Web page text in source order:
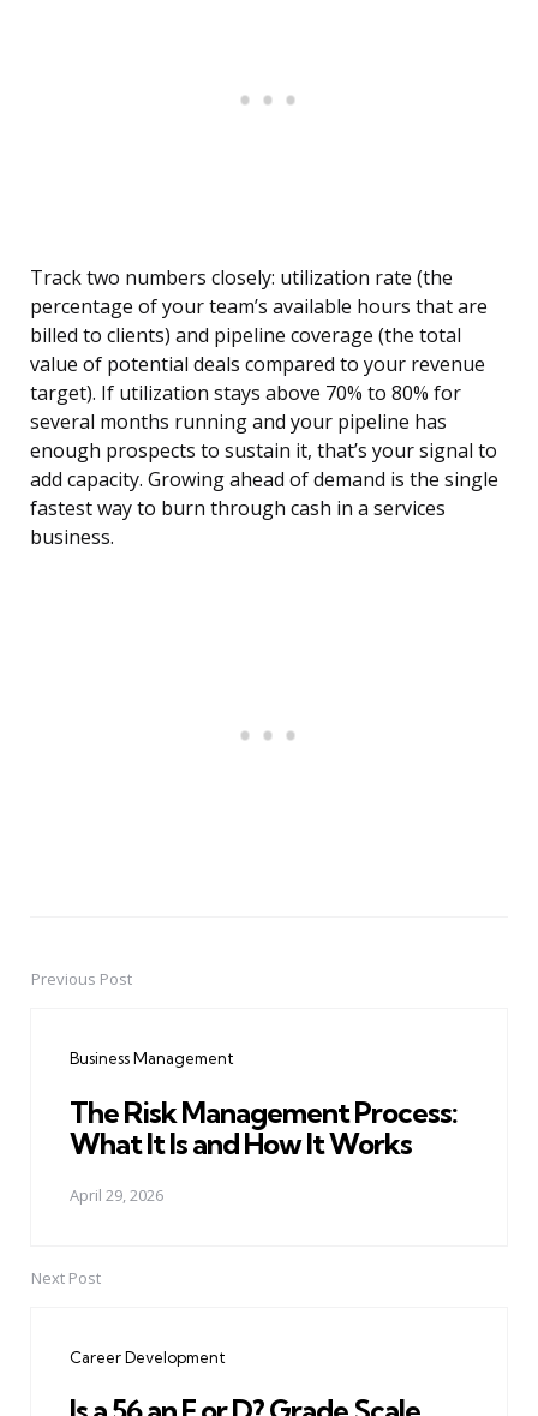
Track two numbers closely: utilization rate (the
percentage of your team’s available hours that are
billed to clients) and pipeline coverage (the total
value of potential deals compared to your revenue
target). If utilization stays above 70% to 80% for
several months running and your pipeline has
enough prospects to sustain it, that’s your signal to
add capacity. Growing ahead of demand is the single
fastest way to burn through cash in a services
business.
PostPrevious Post
Business Management
The Risk Management Process:
What It Is and How It Works
April 29, 2026
Next Post
Career Development